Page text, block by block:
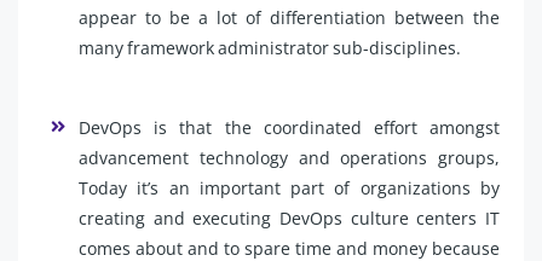
appear to be a lot of differentiation between the
many framework administrator sub-disciplines.
DevOps is that the coordinated effort amongst
advancement technology and operations groups,
Today it’s an important part of organizations by
creating and executing DevOps culture centers IT
comes about and to spare time and money because